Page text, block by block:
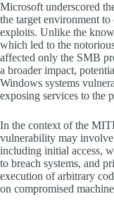
Microsoft underscored
the target environment
exploits. Unlike the
which led to the
affected only the SMB
a broader impact,
Windows systems
exposing services to the
In the context of the
vulnerability may
including initial access,
to breach systems, and
execution of arbitrary
on compromised